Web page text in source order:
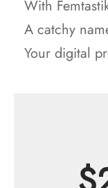
With
A catchy
Your digital